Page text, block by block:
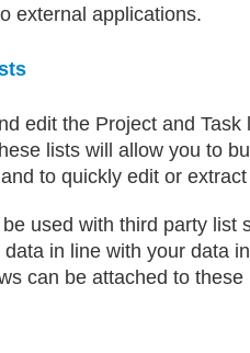
external applications.
edit the Project and
lists will allow you to
to quickly edit or
used with third party list
data in line with your data
can be attached to